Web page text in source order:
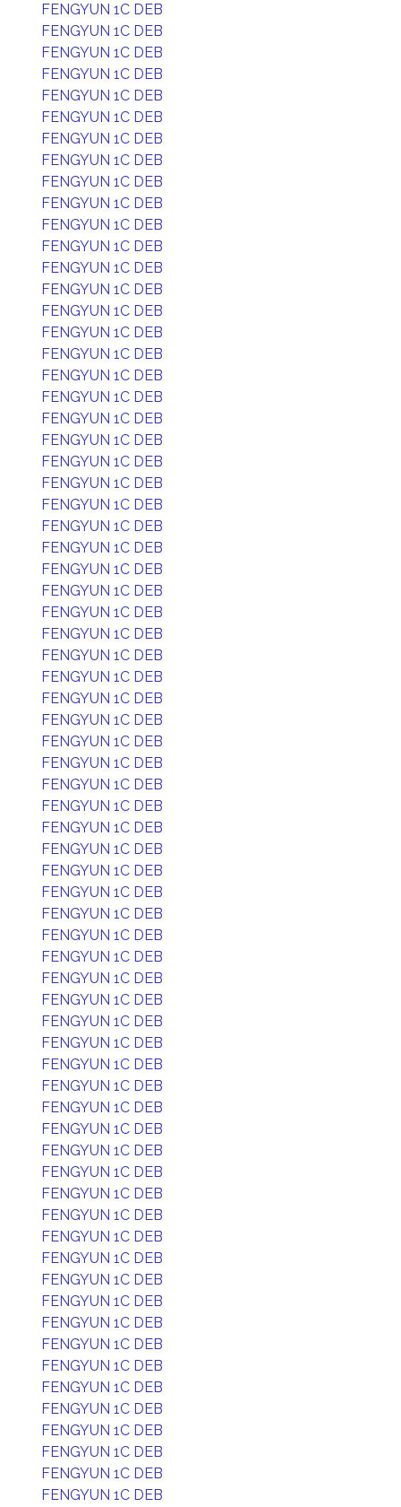
FENGYUN 1C DEB
FENGYUN 1C DEB
FENGYUN 1C DEB
FENGYUN 1C DEB
FENGYUN 1C DEB
FENGYUN 1C DEB
FENGYUN 1C DEB
FENGYUN 1C DEB
FENGYUN 1C DEB
FENGYUN 1C DEB
FENGYUN 1C DEB
FENGYUN 1C DEB
FENGYUN 1C DEB
FENGYUN 1C DEB
FENGYUN 1C DEB
FENGYUN 1C DEB
FENGYUN 1C DEB
FENGYUN 1C DEB
FENGYUN 1C DEB
FENGYUN 1C DEB
FENGYUN 1C DEB
FENGYUN 1C DEB
FENGYUN 1C DEB
FENGYUN 1C DEB
FENGYUN 1C DEB
FENGYUN 1C DEB
FENGYUN 1C DEB
FENGYUN 1C DEB
FENGYUN 1C DEB
FENGYUN 1C DEB
FENGYUN 1C DEB
FENGYUN 1C DEB
FENGYUN 1C DEB
FENGYUN 1C DEB
FENGYUN 1C DEB
FENGYUN 1C DEB
FENGYUN 1C DEB
FENGYUN 1C DEB
FENGYUN 1C DEB
FENGYUN 1C DEB
FENGYUN 1C DEB
FENGYUN 1C DEB
FENGYUN 1C DEB
FENGYUN 1C DEB
FENGYUN 1C DEB
FENGYUN 1C DEB
FENGYUN 1C DEB
FENGYUN 1C DEB
FENGYUN 1C DEB
FENGYUN 1C DEB
FENGYUN 1C DEB
FENGYUN 1C DEB
FENGYUN 1C DEB
FENGYUN 1C DEB
FENGYUN 1C DEB
FENGYUN 1C DEB
FENGYUN 1C DEB
FENGYUN 1C DEB
FENGYUN 1C DEB
FENGYUN 1C DEB
FENGYUN 1C DEB
FENGYUN 1C DEB
FENGYUN 1C DEB
FENGYUN 1C DEB
FENGYUN 1C DEB
FENGYUN 1C DEB
FENGYUN 1C DEB
FENGYUN 1C DEB
FENGYUN 1C DEB
FENGYUN 1C DEB